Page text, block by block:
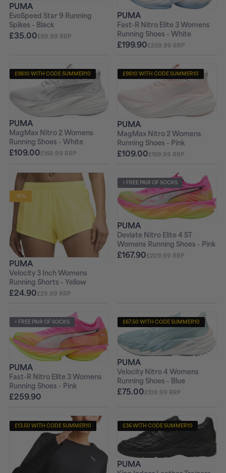
PUMA
EvoSpeed Star 9 Running
Spikes - Black
£35.00£69.99 RRP
PUMA
Fast-R Nitro Elite 3 Womens
Running Shoes - White
£199.90£259.99 RRP
+ FREE PAIR OF SOCKS
£98.10 WITH CODE SUMMER10
PUMA
MagMax Nitro 2 Womens
Running Shoes - White
£109.00£169.99 RRP
+ FREE PAIR OF SOCKS
£98.10 WITH CODE SUMMER10
PUMA
MagMax Nitro 2 Womens
Running Shoes - Pink
£109.00£169.99 RRP
-17%
PUMA
Velocity 3 Inch Womens
Running Shorts - Yellow
£24.90£29.99 RRP
+ FREE PAIR OF SOCKS
PUMA
Deviate Nitro Elite 4 ST
Womens Running Shoes - Pink
£167.90£209.99 RRP
+ FREE PAIR OF SOCKS
PUMA
Fast-R Nitro Elite 3 Womens
Running Shoes - Pink
£259.90
+ FREE PAIR OF SOCKS
£67.50 WITH CODE SUMMER10
PUMA
Velocity Nitro 4 Womens
Running Shoes - Blue
£75.00£109.99 RRP
£13.50 WITH CODE SUMMER10
+ FREE PAIR OF SOCKS
£36 WITH CODE SUMMER10
PUMA